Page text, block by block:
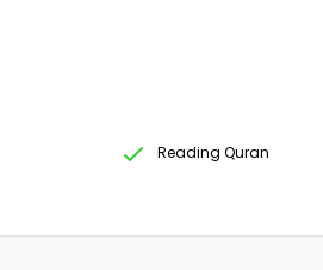
Reading Quran